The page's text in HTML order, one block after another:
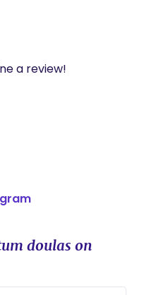
a review!
doulas on